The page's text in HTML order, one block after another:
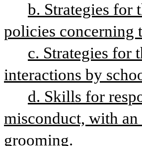
b. Strategies for
policies concerning
c. Strategies for
interactions by
d. Skills for
misconduct, with
grooming.